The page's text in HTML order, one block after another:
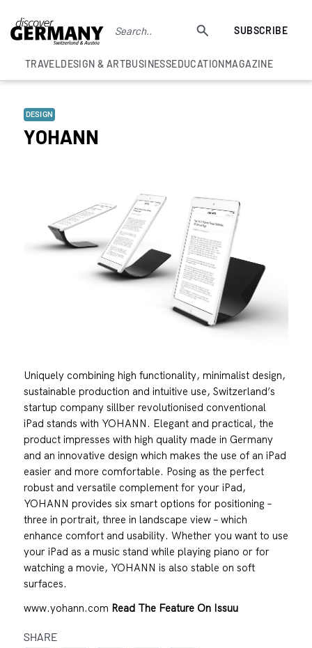
SUBSCRIBE
TRAVELDESIGN & ARTBUSINESSEDUCATIONMAGAZINE
DESIGN
YOHANN
Uniquely combining high functionality, minimalist design,
sustainable production and intuitive use, Switzerland’s
startup company sillber revolutionised conventional
iPad stands with YOHANN. Elegant and practical, the
product impresses with high quality made in Germany
and an innovative design which makes the use of an iPad
easier and more comfortable. Posing as the perfect
robust and versatile complement for your iPad,
YOHANN provides six smart options for positioning –
three in portrait, three in landscape view – which
enhance comfort and usability. Whether you want to use
your iPad as a music stand while playing piano or for
watching a movie, YOHANN is also stable on soft
surfaces.
www.yohann.com Read The Feature On Issuu
SHARE